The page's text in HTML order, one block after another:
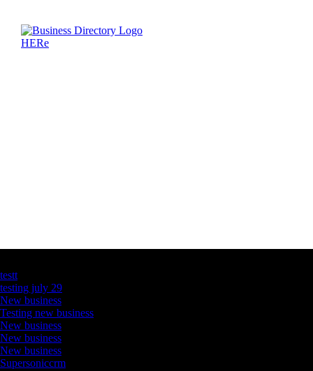
testt
testing july 29
New business
Testing new business
New business
New business
New business
Supersoniccrm